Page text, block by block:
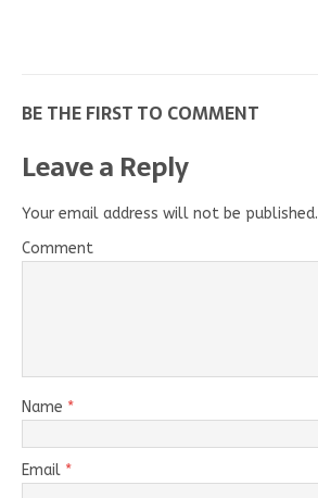
BE THE FIRST TO COMMENT
Leave a Reply
Your email address will not be published.
Comment
Name *
Email *